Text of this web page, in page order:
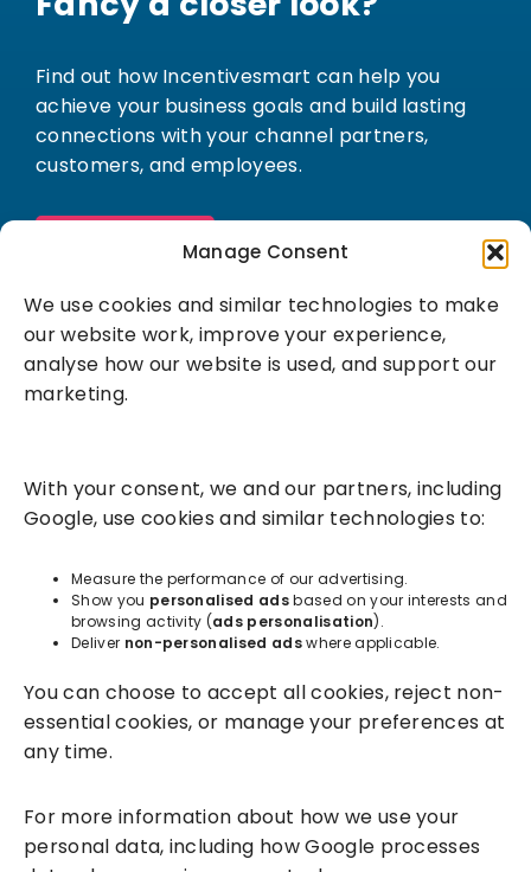
Manage Consent
We use cookies and similar technologies to make
our website work, improve your experience,
analyse how our website is used, and support our
marketing.
With your consent, we and our partners, including
Google, use cookies and similar technologies to:
Measure the performance of our advertising.
Show you personalised adsbased on your interests and
browsing activity (ads personalisation).
Deliver non-personalised adswhere applicable.
You can choose to accept all cookies, reject non-
essential cookies, or manage your preferences at
any time.
For more information about how we use your
personal data, including how Google processes
Find out how Incentivesmart can help you
achieve your business goals and build lasting
connections with your channel partners,
customers, and employees.
Success Services
Resources